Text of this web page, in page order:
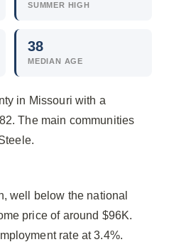
SUMMER HIGH
38
MEDIAN AGE
in Missouri with a
The main communities
well below the national
price of around $96K.
rate at 3.4%.